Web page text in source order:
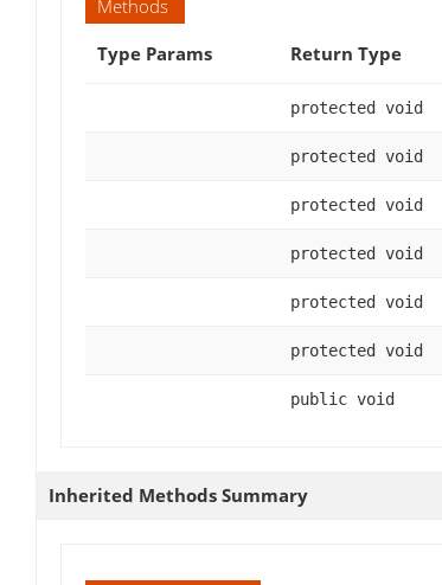
Methods
Type Params
Return Type
protected void
protected void
protected void
protected void
protected void
protected void
public void
Inherited Methods Summary